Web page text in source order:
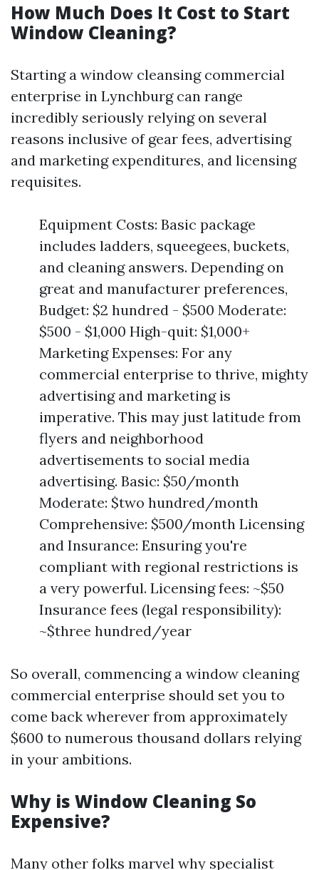
How Much Does It Cost to Start
Window Cleaning?
Starting a window cleansing commercial
enterprise in Lynchburg can range
incredibly seriously relying on several
reasons inclusive of gear fees, advertising
and marketing expenditures, and licensing
requisites.
Equipment Costs: Basic package
includes ladders, squeegees, buckets,
and cleaning answers. Depending on
great and manufacturer preferences,
Budget: $2 hundred - $500 Moderate:
$500 - $1,000 High-quit: $1,000+
Marketing Expenses: For any
commercial enterprise to thrive, mighty
advertising and marketing is
imperative. This may just latitude from
flyers and neighborhood
advertisements to social media
advertising. Basic: $50/month
Moderate: $two hundred/month
Comprehensive: $500/month Licensing
and Insurance: Ensuring you're
compliant with regional restrictions is
a very powerful. Licensing fees: ~$50
Insurance fees (legal responsibility):
~$three hundred/year
So overall, commencing a window cleaning
commercial enterprise should set you to
come back wherever from approximately
$600 to numerous thousand dollars relying
in your ambitions.
Why is Window Cleaning So
Expensive?
Many other folks marvel why specialist